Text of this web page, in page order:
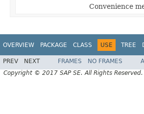
Convenience
OVERVIEW PACKAGE CLASS USE TREE
PREV NEXT FRAMES NO FRAMES
Copyright © 2017 SAP SE. All Rights Reserved.